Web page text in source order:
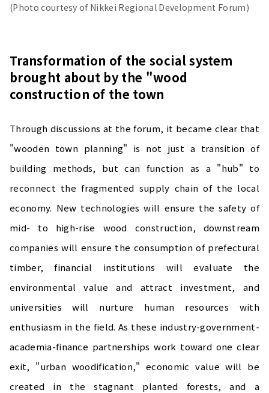
(Photo courtesy of Nikkei Regional Development Forum)
Transformation of the social system
brought about by the "wood
construction of the town
Through discussions at the forum, it became clear that
"wooden town planning" is not just a transition of
building methods, but can function as a "hub" to
reconnect the fragmented supply chain of the local
economy. New technologies will ensure the safety of
mid- to high-rise wood construction, downstream
companies will ensure the consumption of prefectural
timber, financial institutions will evaluate the
environmental value and attract investment, and
universities will nurture human resources with
enthusiasm in the field. As these industry-government-
academia-finance partnerships work toward one clear
exit, "urban woodification," economic value will be
created in the stagnant planted forests, and a